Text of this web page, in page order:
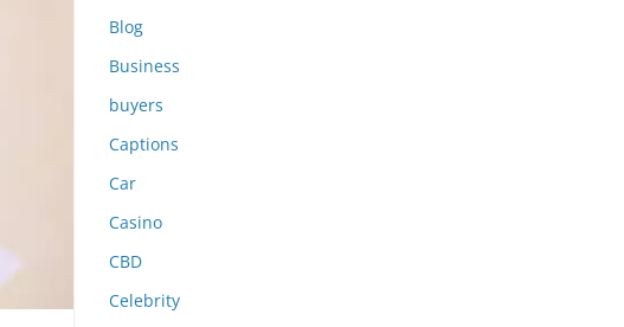
Blog
Business
buyers
Captions
Car
Casino
CBD
Celebrity